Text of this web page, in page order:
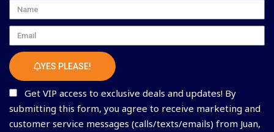
Name
Email
YES PLEASE!
Get VIP access to exclusive deals and updates! By
submitting this form, you agree to receive marketing and
customer service messages (calls/texts/emails) from Juan,